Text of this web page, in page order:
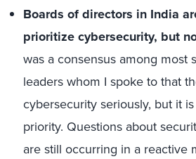
Boards of directors in India
prioritize cybersecurity, but
was a consensus among most
leaders whom I spoke to that
cybersecurity seriously, but it
priority. Questions about
are still occurring in a reactive